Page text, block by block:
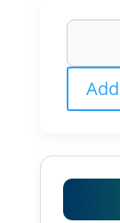
70kW
Solar
Inverter
quantity